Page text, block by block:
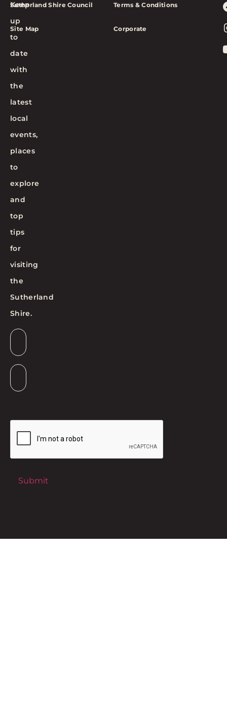
Keep
up
to
date
with
the
latest
local
events,
places
to
explore
and
top
tips
for
visiting
the
Sutherland
Shire.
Email
Suburb
Submit
Sutherland Shire Council
Site Map
Terms & Conditions
Corporate